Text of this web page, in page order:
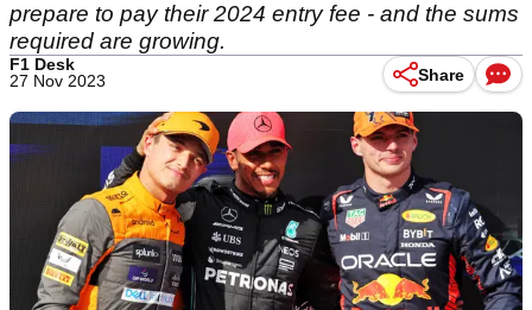
prepare to pay their 2024 entry fee - and the sums
required are growing.
F1 Desk
27 Nov 2023
Share